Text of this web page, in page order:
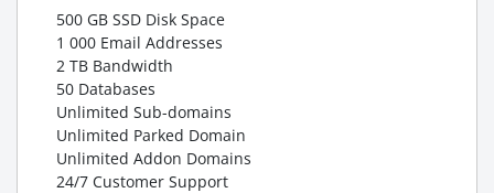
500 GB SSD Disk Space
1 000 Email Addresses
2 TB Bandwidth
50 Databases
Unlimited Sub-domains
Unlimited Parked Domain
Unlimited Addon Domains
24/7 Customer Support